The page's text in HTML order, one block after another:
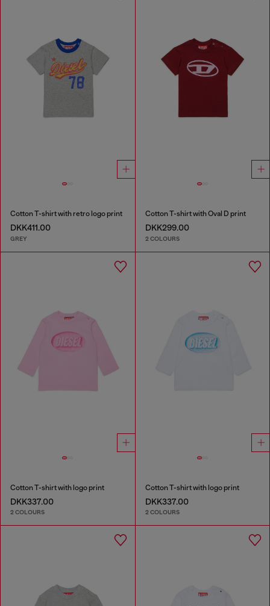
Cotton T-shirt with retro logo print
DKK411.00
GREY
Cotton T-shirt with Oval D print
DKK299.00
2 COLOURS
Cotton T-shirt with logo print
DKK337.00
2 COLOURS
Cotton T-shirt with logo print
DKK337.00
2 COLOURS